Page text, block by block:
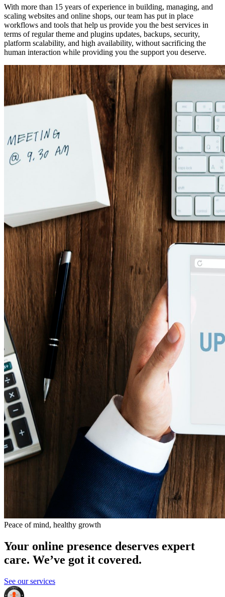
With more than 15 years of experience in building, managing, and
scaling websites and online shops, our team has put in place
workflows and tools that help us provide you the best services in
terms of regular theme and plugins updates, backups, security,
platform scalability, and high availability, without sacrificing the
human interaction while providing you the support you deserve.
Peace of mind, healthy growth
Your online presence deserves expert
care. We’ve got it covered.
See our services